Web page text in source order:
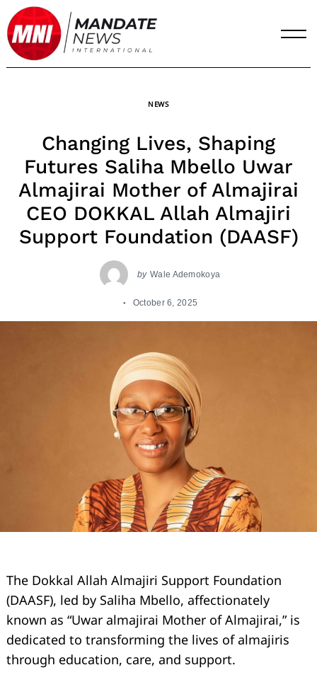
Skip
to
content
NEWS
Changing Lives, Shaping
Futures Saliha Mbello Uwar
Almajirai Mother of Almajirai
CEO DOKKAL Allah Almajiri
Support Foundation (DAASF)
by Wale Ademokoya
October 6, 2025
The Dokkal Allah Almajiri Support Foundation
(DAASF), led by Saliha Mbello, affectionately
known as “Uwar almajirai Mother of Almajirai,” is
dedicated to transforming the lives of almajiris
through education, care, and support.